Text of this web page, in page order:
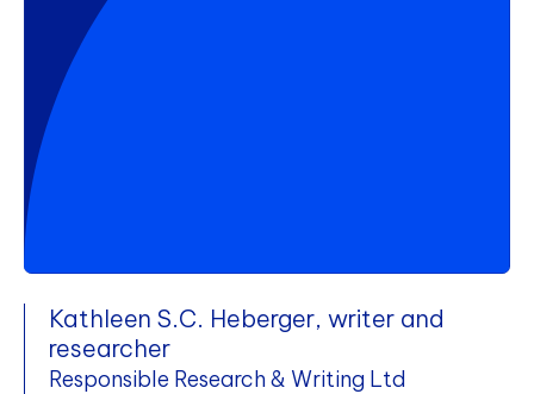
Kathleen S.C. Heberger, writer and
researcher
Responsible Research & Writing Ltd